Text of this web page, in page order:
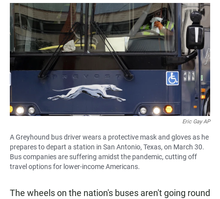
a
c
e
b
o
o
k
h
a
t
s
A
p
p
m
a
i
l
Eric Gay AP
A Greyhound bus driver wears a protective mask and gloves as he
prepares to depart a station in San Antonio, Texas, on March 30.
Bus companies are suffering amidst the pandemic, cutting off
travel options for lower-income Americans.
The wheels on the nation's buses aren't going round